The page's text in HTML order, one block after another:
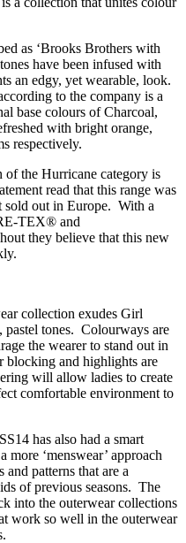
as ‘Brooks Brothers with
have been infused with
an edgy, yet wearable, look.
to the company is a
base colours of Charcoal,
with bright orange,
respectively.
of the Hurricane category is
read that this range was
sold out in Europe. With a
TEX® and
they believe that this new
collection exudes Girl
tones. Colourways are
the wearer to stand out in
and highlights are
will allow ladies to create
comfortable environment to
has also had a smart
more ‘menswear’ approach
patterns that are a
of previous seasons. The
into the outerwear collections
work so well in the outerwear